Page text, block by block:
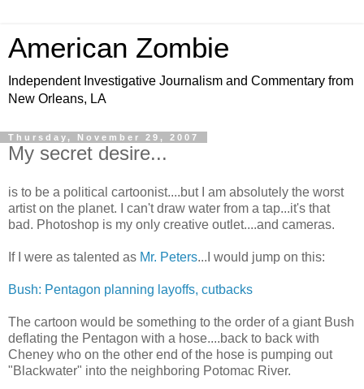
American Zombie
Independent Investigative Journalism and Commentary from
New Orleans, LA
Thursday, November 29, 2007
My secret desire...
is to be a political cartoonist....but I am absolutely the worst
artist on the planet. I can't draw water from a tap...it's that
bad. Photoshop is my only creative outlet....and cameras.
If I were as talented as Mr. Peters...I would jump on this:
Bush: Pentagon planning layoffs, cutbacks
The cartoon would be something to the order of a giant Bush
deflating the Pentagon with a hose....back to back with
Cheney who on the other end of the hose is pumping out
"Blackwater" into the neighboring Potomac River.